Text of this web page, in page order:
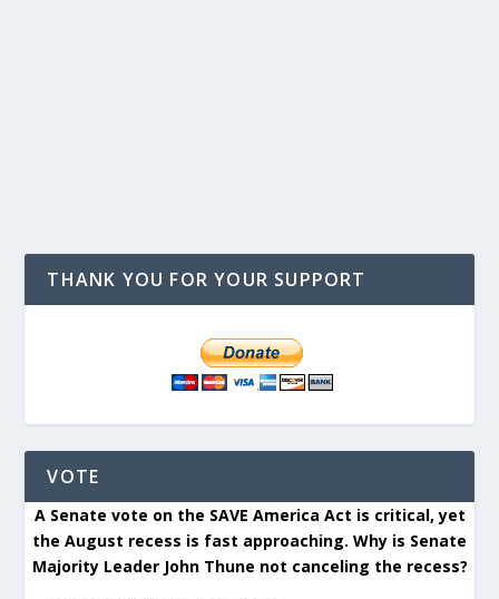
THANK YOU FOR YOUR SUPPORT
VOTE
A Senate vote on the SAVE America Act is critical, yet
the August recess is fast approaching. Why is Senate
Majority Leader John Thune not canceling the recess?